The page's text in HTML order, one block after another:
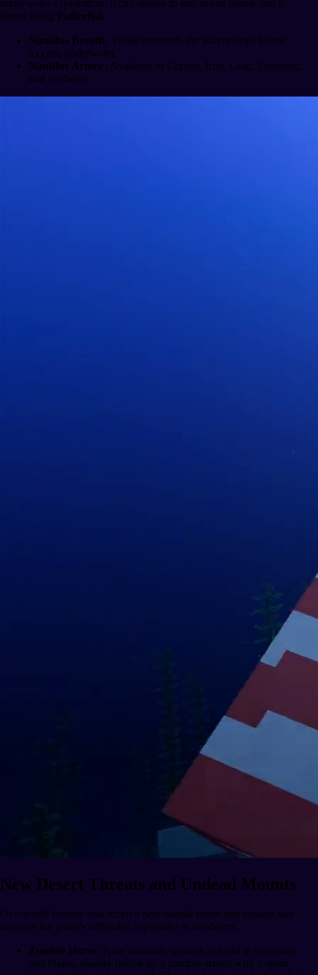
underwater exploration. It can spawn in any ocean biome and is
tamed using Pufferfish.
Nautilus Breath: While mounted, the player stops losing
oxygen underwater.
Nautilus Armor: Available in Copper, Iron, Gold, Diamond,
and Netherite.
New Desert Threats and Undead Mounts
Overworld biomes also receive new hostile mobs and mounts that
increase the game's difficulty, especially in the desert.
Zombie Horse: Now naturally spawns at night in Savannas
and Plains, usually ridden by a zombie armed with a spear.